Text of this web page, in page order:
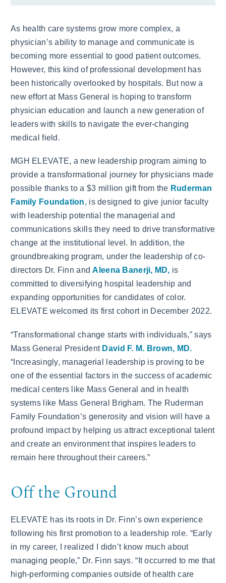
As health care systems grow more complex, a
physician’s ability to manage and communicate is
becoming more essential to good patient outcomes.
However, this kind of professional development has
been historically overlooked by hospitals. But now a
new effort at Mass General is hoping to transform
physician education and launch a new generation of
leaders with skills to navigate the ever-changing
medical field.
MGH ELEVATE, a new leadership program aiming to
provide a transformational journey for physicians made
possible thanks to a $3 million gift from the Ruderman
Family Foundation, is designed to give junior faculty
with leadership potential the managerial and
communications skills they need to drive transformative
change at the institutional level. In addition, the
groundbreaking program, under the leadership of co-
directors Dr. Finn andAleena Banerji, MD, is
committed to diversifying hospital leadership and
expanding opportunities for candidates of color.
ELEVATE welcomed its first cohort in December 2022.
“Transformational change starts with individuals,” says
Mass General President David F. M. Brown, MD.
“Increasingly, managerial leadership is proving to be
one of the essential factors in the success of academic
medical centers like Mass General and in health
systems like Mass General Brigham. The Ruderman
Family Foundation’s generosity and vision will have a
profound impact by helping us attract exceptional talent
and create an environment that inspires leaders to
remain here throughout their careers.”
Off the Ground
ELEVATE has its roots in Dr. Finn’s own experience
following his first promotion to a leadership role. “Early
in my career, I realized I didn’t know much about
managing people,” Dr. Finn says. “It occurred to me that
high-performing companies outside of health care